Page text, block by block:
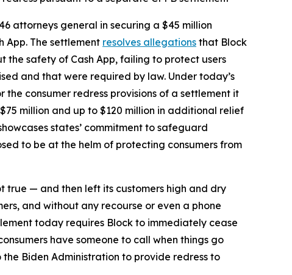
attorneys general in securing a $45 million
App. The settlement resolves allegations that Block
the safety of Cash App, failing to protect users
and that were required by law. Under today’s
consumer redress provisions of a settlement it
million and up to $120 million in additional relief
states’ commitment to safeguard
to be at the helm of protecting consumers from
true — and then left its customers high and dry
and without any recourse or even a phone
today requires Block to immediately cease
have someone to call when things go
Biden Administration to provide redress to